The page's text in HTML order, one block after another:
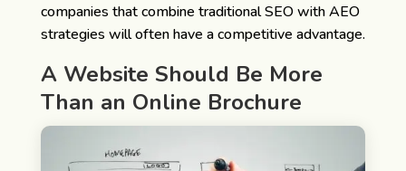
companies that combine traditional SEO with AEO
strategies will often have a competitive advantage.
A Website Should Be More
Than an Online Brochure